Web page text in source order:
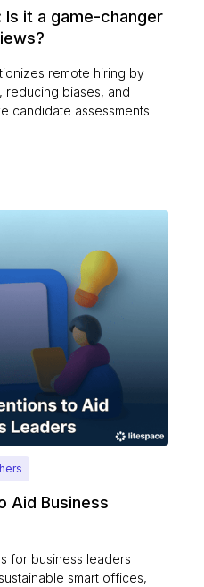
Is it a game-changer
remote hiring by
reducing biases, and
candidate assessments
Aid Business
for business leaders
smart offices,